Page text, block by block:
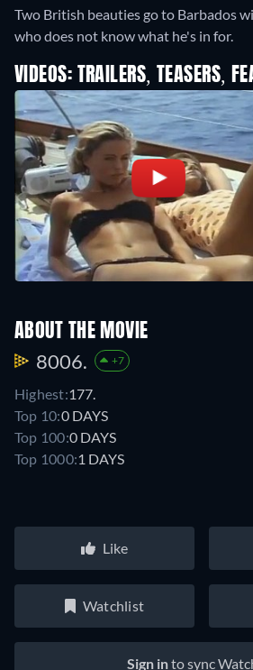
Two British beauties go to Barbados
who does not know what he's in for.
VIDEOS: TRAILERS, TEASERS,
ABOUT THE MOVIE
8006. +7
Highest:177.
Top 10:0 DAYS
Top 100:0 DAYS
Top 1000:1 DAYS
Like
Watchlist
Sign into sync